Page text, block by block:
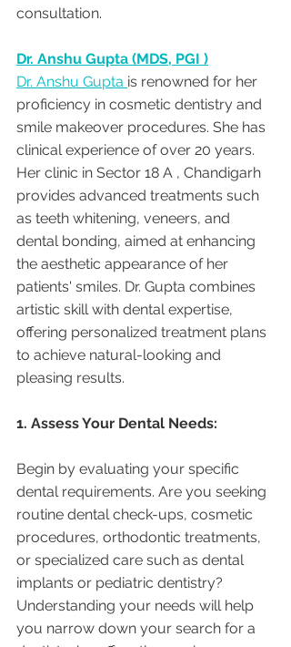
consultation.
Dr. Anshu Gupta (MDS, PGI )
Dr. Anshu Gupta is renowned for her
proficiency in cosmetic dentistry and
smile makeover procedures. She has
clinical experience of over 20 years.
Her clinic in Sector 18 A , Chandigarh
provides advanced treatments such
as teeth whitening, veneers, and
dental bonding, aimed at enhancing
the aesthetic appearance of her
patients' smiles. Dr. Gupta combines
artistic skill with dental expertise,
offering personalized treatment plans
to achieve natural-looking and
pleasing results.
1. Assess Your Dental Needs:
Begin by evaluating your specific
dental requirements. Are you seeking
routine dental check-ups, cosmetic
procedures, orthodontic treatments,
or specialized care such as dental
implants or pediatric dentistry?
Understanding your needs will help
you narrow down your search for a